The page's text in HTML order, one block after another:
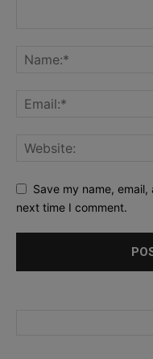
Save my name,
next time I comment.